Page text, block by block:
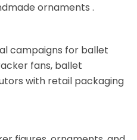
ornaments .
campaigns for ballet
fans, ballet
with retail packaging